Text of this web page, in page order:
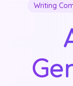
Writing